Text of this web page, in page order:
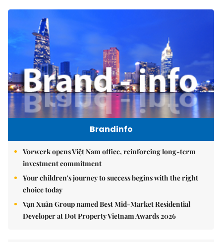
Brandinfo
Vorwerk opens Việt Nam office, reinforcing long-term
investment commitment
Your children's journey to success begins with the right
choice today
Vạn Xuân Group named Best Mid-Market Residential
Developer at Dot Property Vietnam Awards 2026